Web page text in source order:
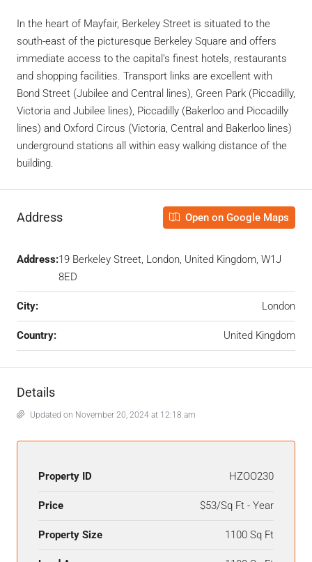
In the heart of Mayfair, Berkeley Street is situated to the
south-east of the picturesque Berkeley Square and offers
immediate access to the capital’s finest hotels, restaurants
and shopping facilities. Transport links are excellent with
Bond Street (Jubilee and Central lines), Green Park (Piccadilly,
Victoria and Jubilee lines), Piccadilly (Bakerloo and Piccadilly
lines) and Oxford Circus (Victoria, Central and Bakerloo lines)
underground stations all within easy walking distance of the
building.
Address Open on Google Maps
Address:19 Berkeley Street, London, United Kingdom, W1J
8ED
City: London
Country: United Kingdom
Details
Updated on November 20, 2024 at 12:18 am
Property ID HZOO230
Price $53/Sq Ft - Year
Property Size 1100 Sq Ft